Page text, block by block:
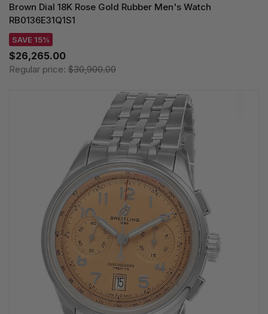
Brown Dial 18K Rose Gold Rubber Men's Watch
RB0136E31Q1S1
SAVE 15%
$26,265.00
Regular price: $30,900.00